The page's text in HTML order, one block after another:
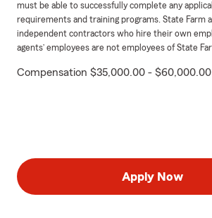
must be able to successfully complete any
requirements and training programs. State Farm
independent contractors who hire their own
agents’ employees are not employees of State
Compensation $35,000.00 -
Apply Now